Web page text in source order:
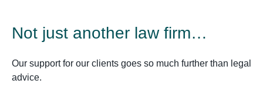
Not just another law firm…
Our support for our clients goes so much further than legal
advice.